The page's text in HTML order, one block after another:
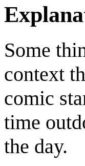
Some
context
comic
time
the day.